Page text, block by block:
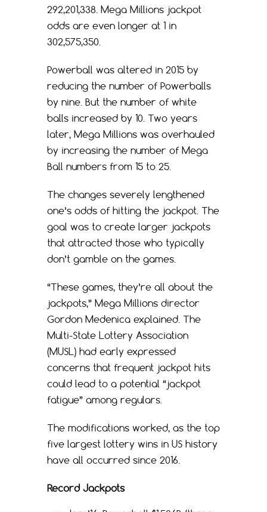
292,201,338. Mega Millions jackpot
odds are even longer at 1 in
302,575,350.
Powerball was altered in 2015 by
reducing the number of Powerballs
by nine. But the number of white
balls increased by 10. Two years
later, Mega Millions was overhauled
by increasing the number of Mega
Ball numbers from 15 to 25.
The changes severely lengthened
one’s odds of hitting the jackpot. The
goal was to create larger jackpots
that attracted those who typically
don’t gamble on the games.
“These games, they’re all about the
jackpots,” Mega Millions director
Gordon Medenica explained. The
Multi-State Lottery Association
(MUSL) had early expressed
concerns that frequent jackpot hits
could lead to a potential “jackpot
fatigue” among regulars.
The modifications worked, as the top
five largest lottery wins in US history
have all occurred since 2016.
Record Jackpots